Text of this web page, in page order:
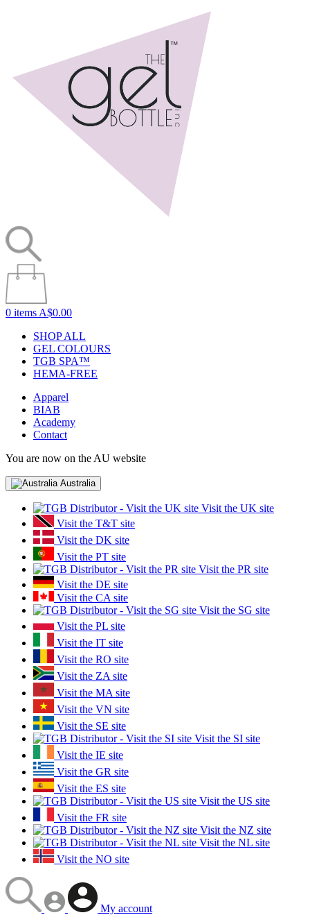
0 items A$0.00
SHOP ALL
GEL COLOURS
TGB SPA™
HEMA-FREE
Apparel
BIAB
Academy
Contact
You are now on the AU website
Australia
Visit the UK site
Visit the T&T site
Visit the DK site
Visit the PT site
Visit the PR site
Visit the DE site
Visit the CA site
Visit the SG site
Visit the PL site
Visit the IT site
Visit the RO site
Visit the ZA site
Visit the MA site
Visit the VN site
Visit the SE site
Visit the SI site
Visit the IE site
Visit the GR site
Visit the ES site
Visit the US site
Visit the FR site
Visit the NZ site
Visit the NL site
Visit the NO site
My account